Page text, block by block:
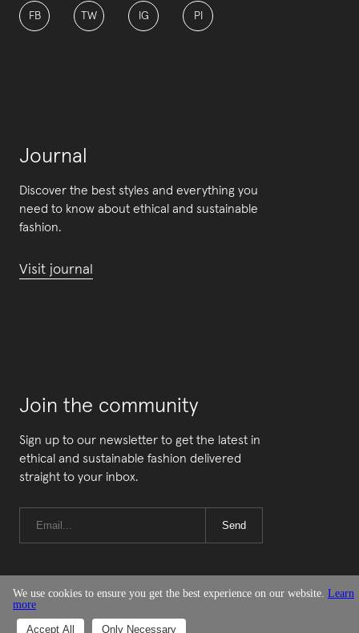
FB TW IG PI
Journal
Discover the best styles and everything you
need to know about ethical and sustainable
fashion.
Visit journal
Join the community
Sign up to our newsletter to get the latest in
ethical and sustainable fashion delivered
straight to your inbox.
Send
© Good On You
We use cookies to ensure you get the best experience on our website. Learn
more
Accept All Only Necessary